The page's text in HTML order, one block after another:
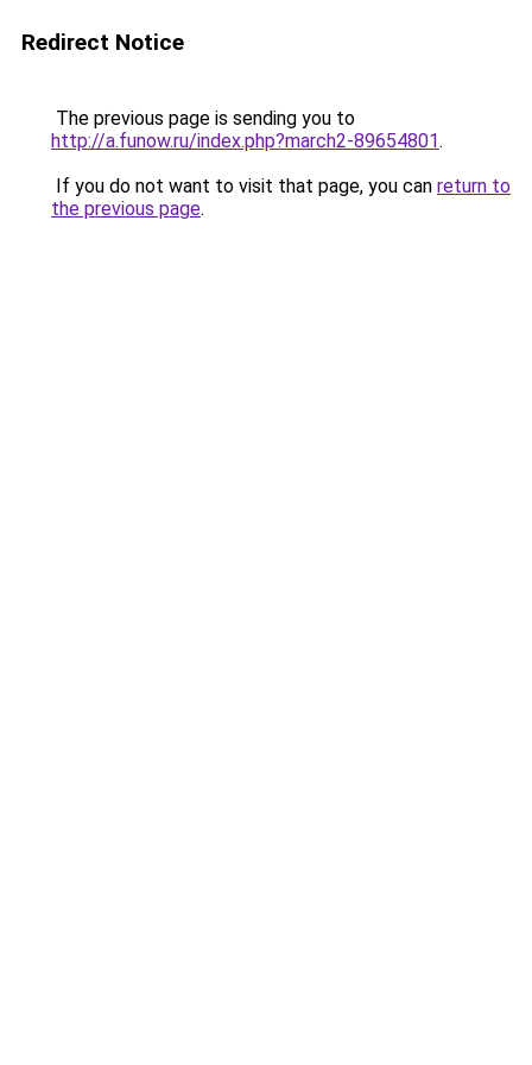
Redirect Notice
The previous page is sending you to
http://a.funow.ru/index.php?march2-89654801.
If you do not want to visit that page, you can return to
the previous page.